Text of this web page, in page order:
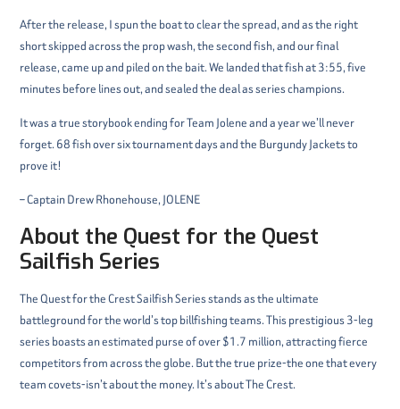
After the release, I spun the boat to clear the spread, and as the right
short skipped across the prop wash, the second fish, and our final
release, came up and piled on the bait. We landed that fish at 3:55, five
minutes before lines out, and sealed the deal as series champions.
It was a true storybook ending for Team Jolene and a year we’ll never
forget. 68 fish over six tournament days and the Burgundy Jackets to
prove it!
– Captain Drew Rhonehouse, JOLENE
About the Quest for the Quest
Sailfish Series
The Quest for the Crest Sailfish Series stands as the ultimate
battleground for the world’s top billfishing teams. This prestigious 3-leg
series boasts an estimated purse of over $1.7 million, attracting fierce
competitors from across the globe. But the true prize-the one that every
team covets-isn’t about the money. It’s about The Crest.